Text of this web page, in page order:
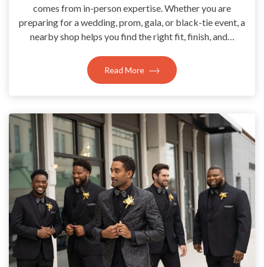
comes from in-person expertise. Whether you are
preparing for a wedding, prom, gala, or black-tie event, a
nearby shop helps you find the right fit, finish, and…
Read More